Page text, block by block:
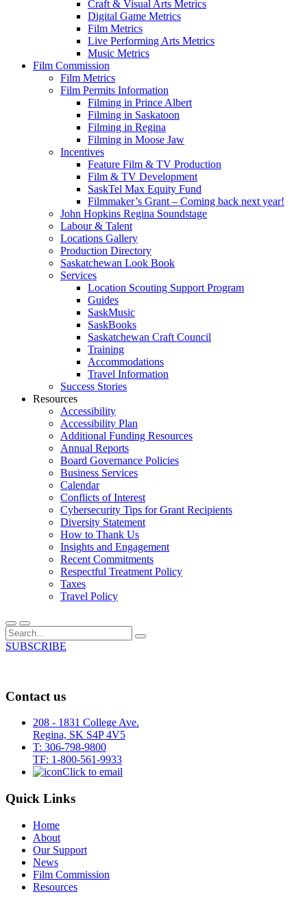
Craft & Visual Arts Metrics
Digital Game Metrics
Film Metrics
Live Performing Arts Metrics
Music Metrics
Film Commission
Film Metrics
Film Permits Information
Filming in Prince Albert
Filming in Saskatoon
Filming in Regina
Filming in Moose Jaw
Incentives
Feature Film & TV Production
Film & TV Development
SaskTel Max Equity Fund
Filmmaker’s Grant – Coming back next year!
John Hopkins Regina Soundstage
Labour & Talent
Locations Gallery
Production Directory
Saskatchewan Look Book
Services
Location Scouting Support Program
Guides
SaskMusic
SaskBooks
Saskatchewan Craft Council
Training
Accommodations
Travel Information
Success Stories
Resources
Accessibility
Accessibility Plan
Additional Funding Resources
Annual Reports
Board Governance Policies
Business Services
Calendar
Conflicts of Interest
Cybersecurity Tips for Grant Recipients
Diversity Statement
How to Thank Us
Insights and Engagement
Recent Commitments
Respectful Treatment Policy
Taxes
Travel Policy
SUBSCRIBE
Contact us
208 - 1831 College Ave.
Regina, SK S4P 4V5
T: 306-798-9800
TF: 1-800-561-9933
Click to email
Quick Links
Home
About
Our Support
News
Film Commission
Resources